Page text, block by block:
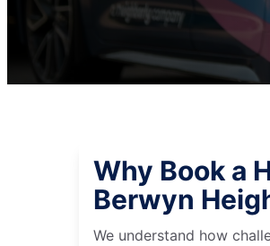
Why Book a
Berwyn
We understand how